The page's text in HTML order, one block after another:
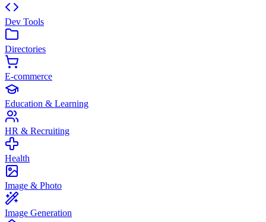
Dev Tools
Directories
E-commerce
Education & Learning
HR & Recruiting
Health
Image & Photo
Image Generation